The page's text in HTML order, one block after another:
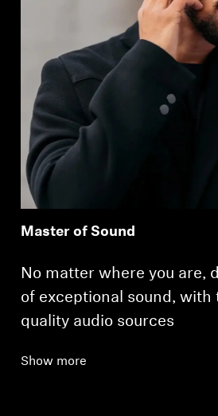
Master of Sound
No matter where you are,
of exceptional sound, with
quality audio sources
Show more